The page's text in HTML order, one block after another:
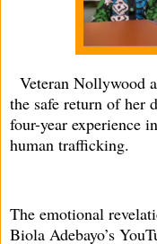
Veteran Nollywood
the safe return of her
four-year experience
human trafficking.
The emotional
Biola Adebayo’s